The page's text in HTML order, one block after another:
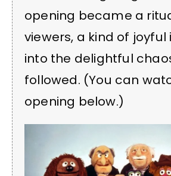
opening became a
viewers, a kind of joyful
into the delightful
followed. (You can
opening below.)